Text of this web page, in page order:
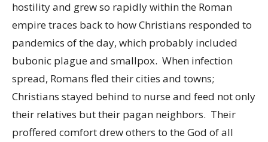
hostility and grew so rapidly within the Roman
empire traces back to how Christians responded to
pandemics of the day, which probably included
bubonic plague and smallpox. When infection
spread, Romans fled their cities and towns;
Christians stayed behind to nurse and feed not only
their relatives but their pagan neighbors. Their
proffered comfort drew others to the God of all